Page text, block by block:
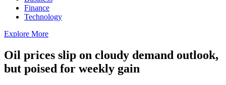
Finance
Technology
Explore More
Oil prices slip on cloudy demand outlook,
but poised for weekly gain